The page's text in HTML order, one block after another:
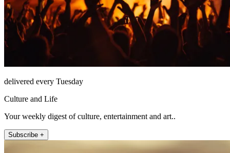
delivered every Tuesday
Culture and Life
Your weekly digest of culture, entertainment and art..
Subscribe +